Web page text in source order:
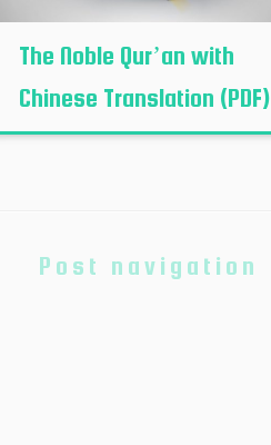
The Noble Qur’an with
Chinese Translation (PDF)
Post navigation